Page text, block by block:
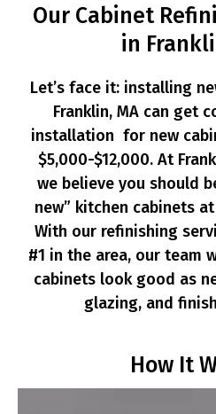
Our Cabinet
in
Let’s face it: installing
Franklin, MA can get
installation for new
$5,000-$12,000. At
we believe you should
new” kitchen cabinets
With our refinishing
#1 in the area, our team
cabinets look good as
glazing, and
How It